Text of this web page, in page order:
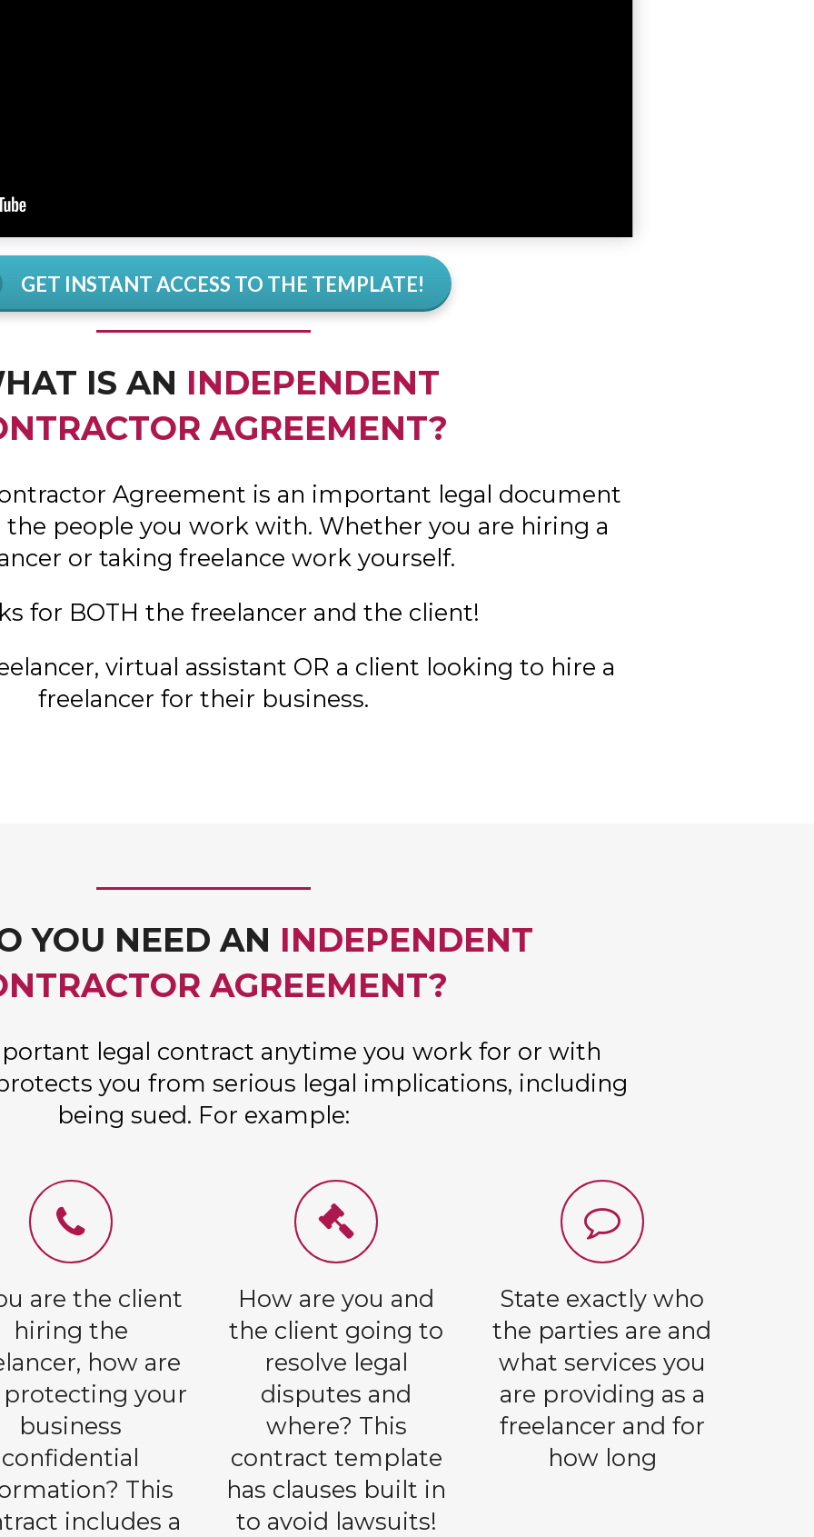
GET INSTANT ACCESS TO THE TEMPLATE!
IS AN INDEPENDENT
AGREEMENT?
Agreement is an important legal document
people you work with. Whether you are hiring a
or taking freelance work yourself.
for BOTH the freelancer and the client!
virtual assistant OR a client looking to hire a
freelancer for their business.
YOU NEED AN INDEPENDENT
AGREEMENT?
legal contract anytime you work for or with
you from serious legal implications, including
being sued. For example:
are the client
hiring the
how are
your
business
confidential
This
includes a
How are you and
the client going to
resolve legal
disputes and
where? This
contract template
has clauses built in
to avoid lawsuits!
State exactly who
the parties are and
what services you
are providing as a
freelancer and for
how long